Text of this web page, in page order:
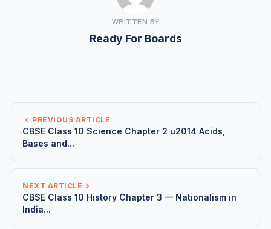
WRITTEN BY
Ready For Boards
PREVIOUS ARTICLE
CBSE Class 10 Science Chapter 2 u2014 Acids,
Bases and...
NEXT ARTICLE
CBSE Class 10 History Chapter 3 — Nationalism in
India...